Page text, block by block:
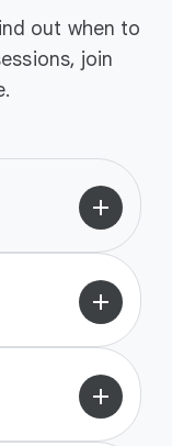
out when to
join
add
add
add